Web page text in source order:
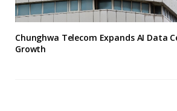
Chunghwa Telecom Expands AI Data
Growth